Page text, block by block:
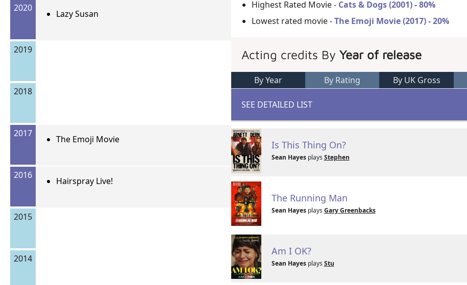
2020
Lazy Susan
2019
2018
2017
The Emoji Movie
2016
Hairspray Live!
2015
2014
Highest Rated Movie - Cats & Dogs (2001) - 80%
Lowest rated movie -The Emoji Movie (2017) - 20%
Acting credits ByYear of release
By Year By Rating By UK Gross
SEE DETAILED LIST
Is This Thing On?
Sean Hayesplays Stephen
The Running Man
Sean Hayesplays Gary Greenbacks
Am I OK?
Sean Hayesplays Stu